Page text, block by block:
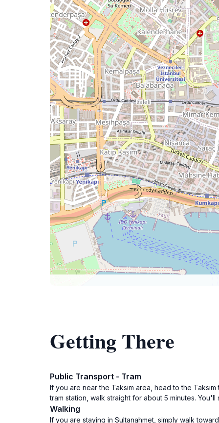
Getting There
Public Transport - Tram
If you are near the Taksim area, head to the
tram station, walk straight for about 5 minutes.
Walking
If you are staying in Sultanahmet, simply walk